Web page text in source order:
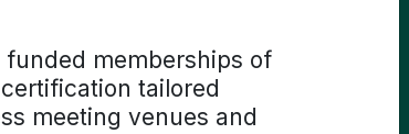
funded memberships of
tailored
meeting venues and